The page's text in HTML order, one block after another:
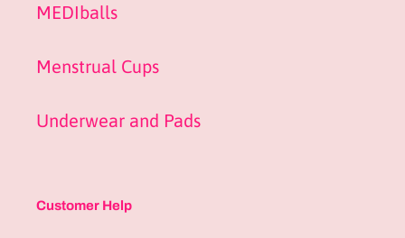
MEDIballs
Menstrual Cups
Underwear and Pads
Customer Help